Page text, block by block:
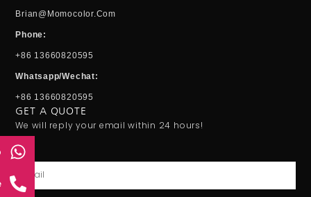
Brian@momocolor.com
Phone:
+86 13660820595
Whatsapp/Wechat:
+86 13660820595
GET A QUOTE
We will reply your email within 24 hours!